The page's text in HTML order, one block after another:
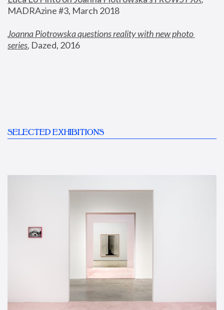
MADRAzine #3, March 2018
Joanna Piotrowska questions reality with new photo
series, Dazed, 2016
SELECTED EXHIBITIONS